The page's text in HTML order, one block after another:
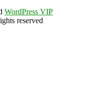
WordPress VIP
reserved